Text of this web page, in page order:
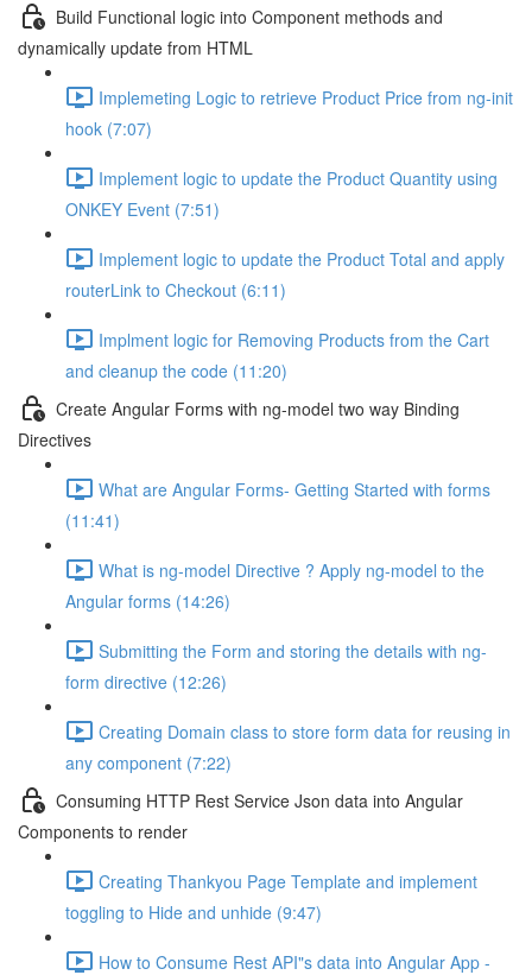
Build Functional logic into Component methods and
dynamically update from HTML
Implemeting Logic to retrieve Product Price from ng-init
hook (7:07)
Implement logic to update the Product Quantity using
ONKEY Event (7:51)
Implement logic to update the Product Total and apply
routerLink to Checkout (6:11)
Implment logic for Removing Products from the Cart
and cleanup the code (11:20)
Create Angular Forms with ng-model two way Binding
Directives
What are Angular Forms- Getting Started with forms
(11:41)
What is ng-model Directive ? Apply ng-model to the
Angular forms (14:26)
Submitting the Form and storing the details with ng-
form directive (12:26)
Creating Domain class to store form data for reusing in
any component (7:22)
Consuming HTTP Rest Service Json data into Angular
Components to render
Creating Thankyou Page Template and implement
toggling to Hide and unhide (9:47)
How to Consume Rest API"s data into Angular App -